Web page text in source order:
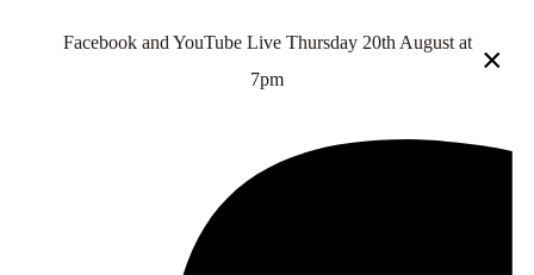
Facebook and YouTube Live Thursday 20th August at
7pm
×